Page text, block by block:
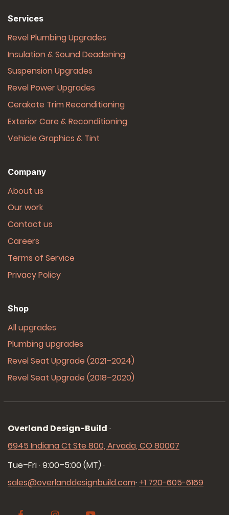
Services
Revel Plumbing Upgrades
Insulation & Sound Deadening
Suspension Upgrades
Revel Power Upgrades
Cerakote Trim Reconditioning
Exterior Care & Reconditioning
Vehicle Graphics & Tint
Company
About us
Our work
Contact us
Careers
Terms of Service
Privacy Policy
Shop
All upgrades
Plumbing upgrades
Revel Seat Upgrade (2021–2024)
Revel Seat Upgrade (2018–2020)
Overland Design-Build ·
6945 Indiana Ct Ste 800, Arvada, CO 80007
Tue–Fri · 9:00–5:00 (MT)·
sales@overlanddesignbuild.com· +1 720-605-6169